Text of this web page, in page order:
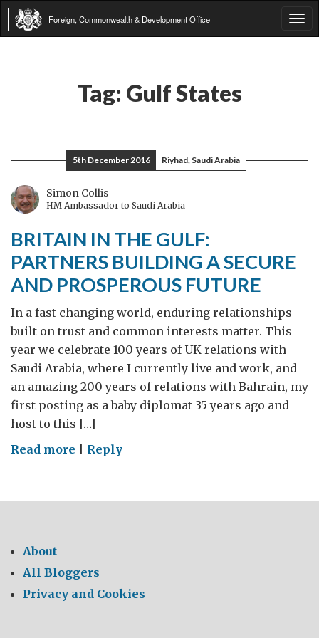
Foreign, Commonwealth & Development Office
Tag: Gulf States
5th December 2016 Riyhad, Saudi Arabia
Simon Collis
HM Ambassador to Saudi Arabia
BRITAIN IN THE GULF:
PARTNERS BUILDING A SECURE
AND PROSPEROUS FUTURE
In a fast changing world, enduring relationships
built on trust and common interests matter. This
year we celebrate 100 years of UK relations with
Saudi Arabia, where I currently live and work, and
an amazing 200 years of relations with Bahrain, my
first posting as a baby diplomat 35 years ago and
host to this […]
Read more on
THE
A
SECURE
Reply
About
All Bloggers
Privacy and Cookies